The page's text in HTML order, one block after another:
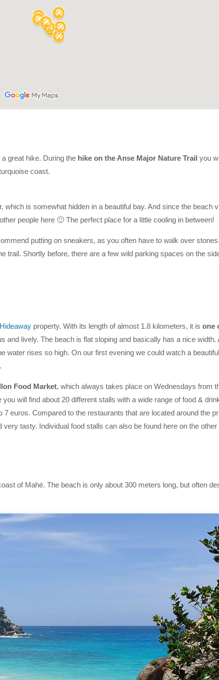
great hike. During the hike on the Anse Major Nature Trail you
coast.
is somewhat hidden in a beautiful bay. And since the beach
people here 🙂 The perfect place for a little cooling in between!
putting on sneakers, as you often have to walk over
trail. Shortly before, there are a few wild parking spaces on the
property. With its length of almost 1.8 kilometers, it is one
and lively. The beach is flat sloping and basically has a nice width.
water rises so high. On our first evening we could watch a
Food Market, which always takes place on Wednesdays from
will find about 20 different stalls with a wide range of food &
euros. Compared to the restaurants that are located around the
tasty. Individual food stalls can also be found here on the other
of Mahé. The beach is only about 300 meters long, but often